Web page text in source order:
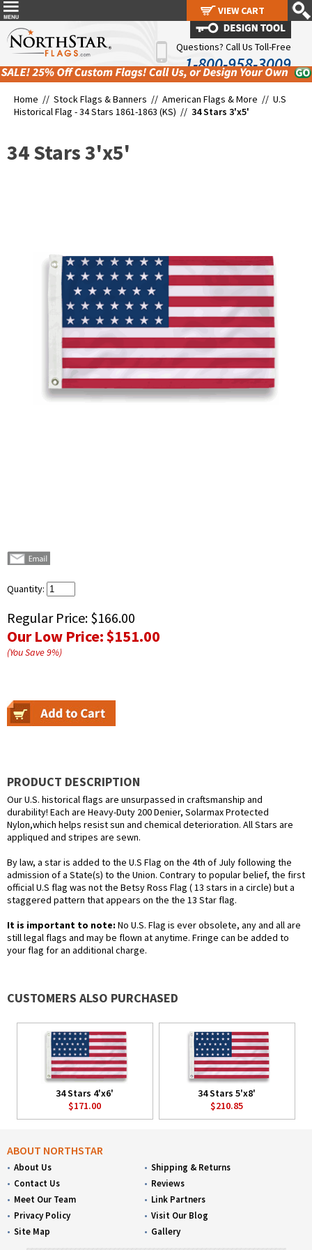
Questions? Call Us Toll-Free
1-800-958-3009
Home // Stock Flags & Banners // American Flags & More // U.S
Historical Flag - 34 Stars 1861-1863 (KS) // 34 Stars 3'x5'
34 Stars 3'x5'
Quantity:
Regular Price: $166.00
Our Low Price:$151.00
(You Save9%)
PRODUCT DESCRIPTION
Our U.S. historical flags are unsurpassed in craftsmanship and
durability! Each are Heavy-Duty 200 Denier, Solarmax Protected
Nylon,which helps resist sun and chemical deterioration. All Stars are
appliqued and stripes are sewn.
By law, a star is added to the U.S Flag on the 4th of July following the
admission of a State(s) to the Union. Contrary to popular belief, the first
official U.S flag was not the Betsy Ross Flag ( 13 stars in a circle) but a
staggered pattern that appears on the the 13 Star flag.
It is important to note: No U.S. Flag is ever obsolete, any and all are
still legal flags and may be flown at anytime. Fringe can be added to
your flag for an additional charge.
CUSTOMERS ALSO PURCHASED
34 Stars 4'x6'
$171.00
34 Stars 5'x8'
$210.85
ABOUT NORTHSTAR
About Us
Contact Us
Meet Our Team
Privacy Policy
Site Map
Shipping & Returns
Reviews
Link Partners
Visit Our Blog
Gallery
VIEW CART